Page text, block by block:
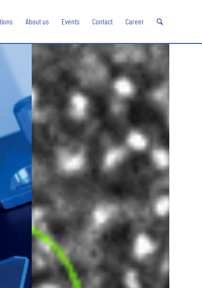
About us Events Contact Career